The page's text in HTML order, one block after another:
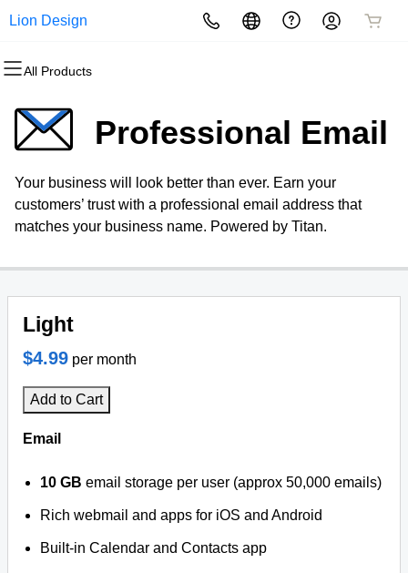
Lion Design
All Products
All Products
Domain Registration
Bulk Registration
Domain Transfer
All Products
Website Builder
WordPress
All Products
cPanel
WordPress
Web Hosting Plus
All Products
Website Security
SSL
Managed SSL Service
All Products
Email Marketing
SEO
All Products
Professional EmailProfessional Email
Your business will look better than ever. Earn your
customers’ trust with a professional email address that
matches your business name. Powered by Titan.
Light
$4.99 per month
Add to Cart
Email
10 GB email storage per user (approx 50,000 emails)
Rich webmail and apps for iOS and Android
Built-in Calendar and Contacts app